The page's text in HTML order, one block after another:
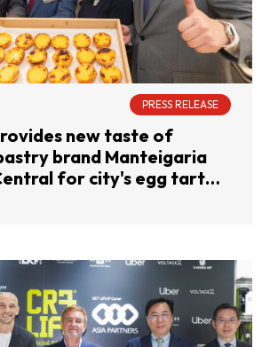
PRESS RELEASE
new taste of
brand Manteigaria
for city's egg tart